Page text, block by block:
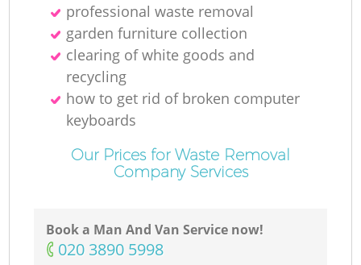
professional waste removal
garden furniture collection
clearing of white goods and
recycling
how to get rid of broken computer
keyboards
Our Prices for Waste Removal
Company Services
Book a Man And Van Service now!
‎020 3890 5998